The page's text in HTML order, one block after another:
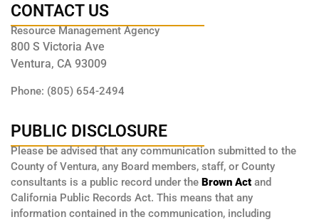
CONTACT US
Resource Management Agency
800 S Victoria Ave
Ventura, CA 93009
Phone: (805) 654-2494
PUBLIC DISCLOSURE
Please be advised that any communication submitted to the
County of Ventura, any Board members, staff, or County
consultants is a public record under the Brown Act and
California Public Records Act. This means that any
information contained in the communication, including